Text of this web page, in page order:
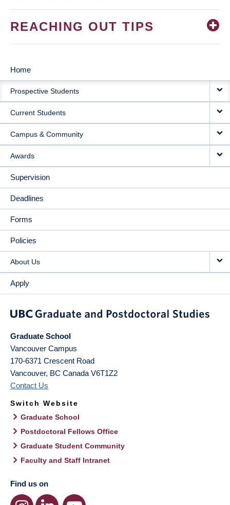
REACHING OUT TIPS
MAIN
NAVIGATION
Home
Prospective Students
Current Students
Campus & Community
Awards
Supervision
Deadlines
Forms
Policies
About Us
Apply
Graduate School
Vancouver Campus
170-6371 Crescent Road
Vancouver, BC Canada V6T1Z2
Contact Us
Switch Website
Graduate School
Postdoctoral Fellows Office
Graduate Student Community
Faculty and Staff Intranet
Find us on